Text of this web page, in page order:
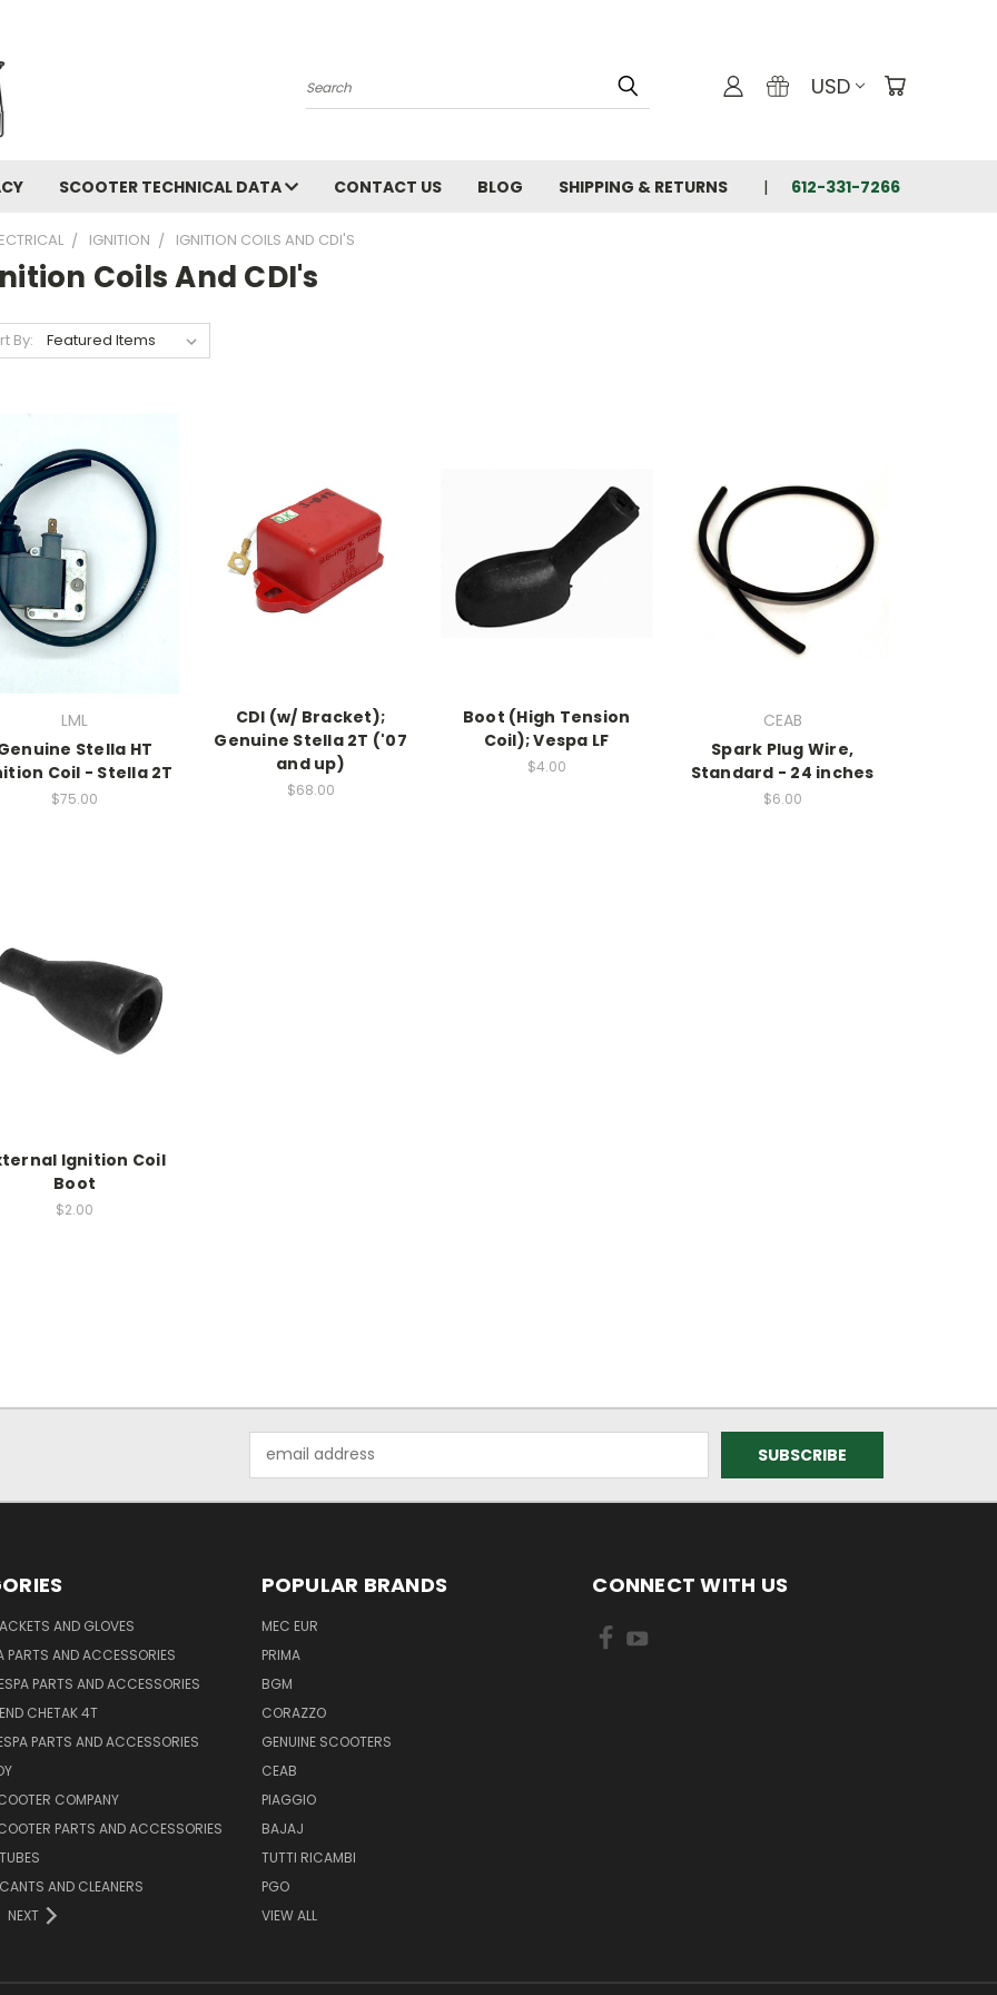
Search USD
SCOOTER TECHNICAL DATA CONTACT US BLOG SHIPPING & RETURNS 612-331-7266
IGNITION IGNITION COILS AND CDI'S
Coils And CDI's
By:
LML
Stella HT
Coil - Stella 2T
$75.00
CDI (w/ Bracket);
Genuine Stella 2T ('07
and up)
$68.00
Boot (High Tension
Coil); Vespa LF
$4.00
CEAB
Spark Plug Wire,
Standard - 24 inches
$6.00
Ignition Coil
Boot
$2.00
Address
AND GLOVES
PARTS AND ACCESSORIES
PARTS AND ACCESSORIES
CHETAK 4T
PARTS AND ACCESSORIES
COMPANY
PARTS AND ACCESSORIES
AND CLEANERS
NEXT
POPULAR BRANDS
MEC EUR
PRIMA
BGM
CORAZZO
GENUINE SCOOTERS
CEAB
PIAGGIO
BAJAJ
TUTTI RICAMBI
PGO
VIEW ALL
CONNECT WITH US